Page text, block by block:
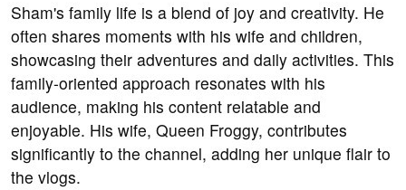
Sham's family life is a blend of joy and creativity. He
often shares moments with his wife and children,
showcasing their adventures and daily activities. This
family-oriented approach resonates with his
audience, making his content relatable and
enjoyable. His wife, Queen Froggy, contributes
significantly to the channel, adding her unique flair to
the vlogs.